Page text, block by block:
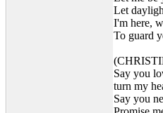
Let
I'm here,
To guard
Say you
turn my
Say you